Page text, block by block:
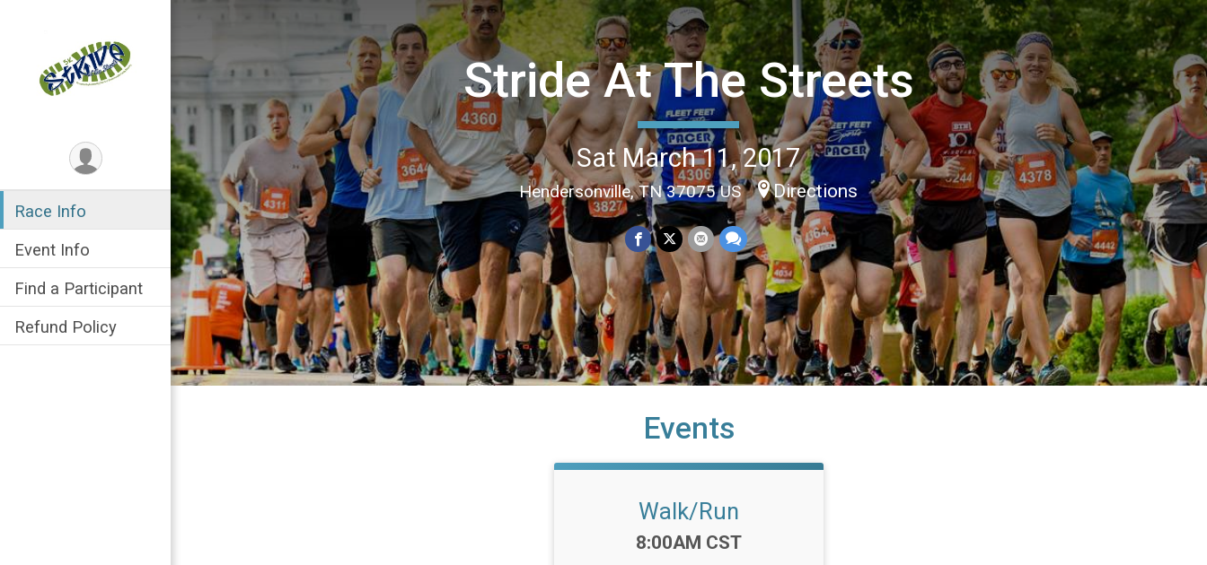
Race Info
Event Info
Find a Participant
Refund Policy
Stride At The Streets
Sat March 11, 2017
Hendersonville, TN 37075 US Directions
Events
Walk/Run
Time:
8:00AM CST